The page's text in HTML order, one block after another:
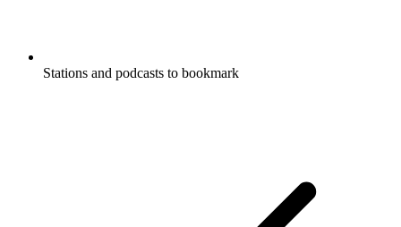
Stations and podcasts to bookmark